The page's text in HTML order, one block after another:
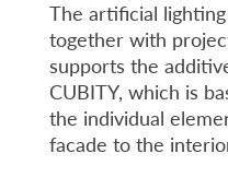
The artificial
together with
supports the
CUBITY, which is
the individual
facade to the